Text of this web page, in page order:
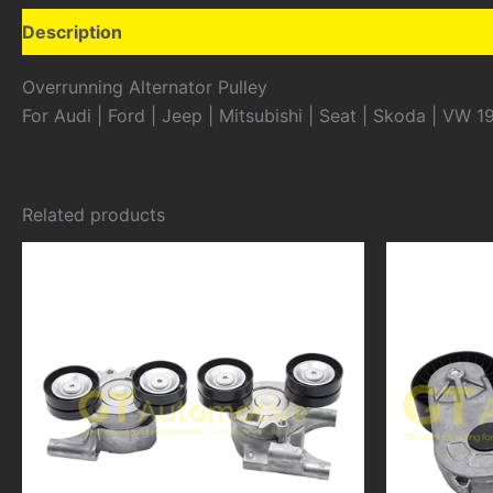
Description
Overrunning Alternator Pulley
For Audi | Ford | Jeep | Mitsubishi | Seat | Skoda | VW
Related products